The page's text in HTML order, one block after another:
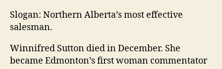
Slogan: Northern Alberta’s most effective
salesman.
Winnifred Sutton died in December. She
became Edmonton’s first woman commentator